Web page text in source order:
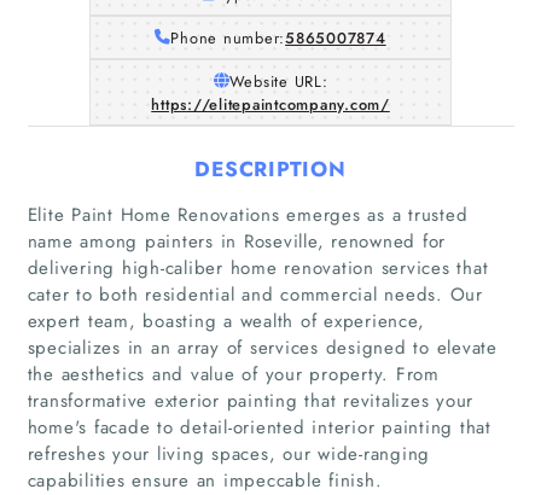
Phone number:5865007874
Website URL:
https://elitepaintcompany.com/
DESCRIPTION
Elite Paint Home Renovations emerges as a trusted
name among painters in Roseville, renowned for
delivering high-caliber home renovation services that
cater to both residential and commercial needs. Our
expert team, boasting a wealth of experience,
specializes in an array of services designed to elevate
the aesthetics and value of your property. From
transformative exterior painting that revitalizes your
home's facade to detail-oriented interior painting that
refreshes your living spaces, our wide-ranging
capabilities ensure an impeccable finish.